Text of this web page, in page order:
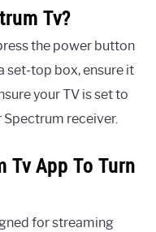
Tv?
the power button
set-top box, ensure it
your TV is set to
receiver.
Tv App To Turn
for streaming